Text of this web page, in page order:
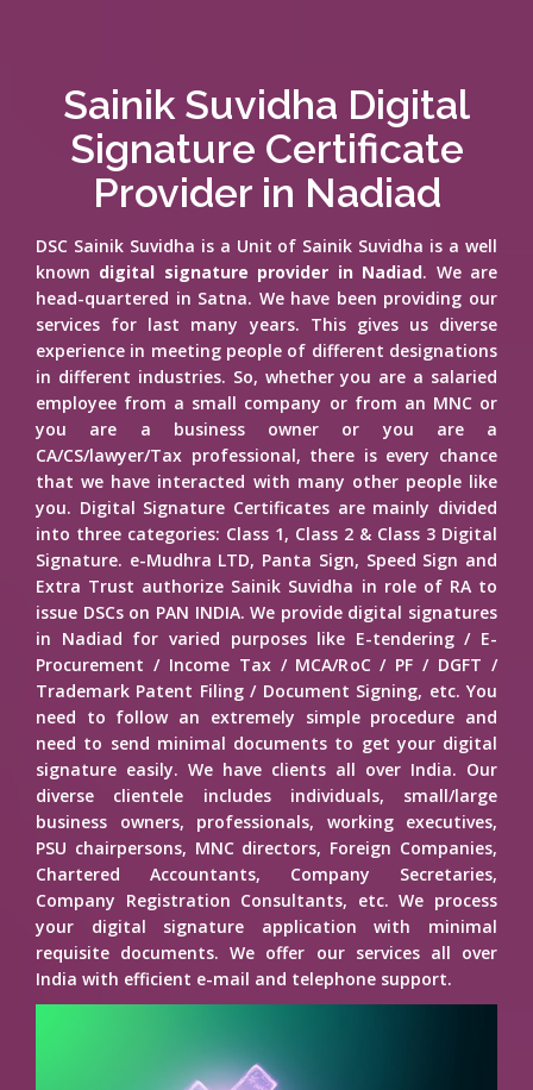
Sainik Suvidha Digital
Signature Certificate
Provider in Nadiad
DSC Sainik Suvidha is a Unit of Sainik Suvidha is a well
known digital signature provider in Nadiad. We are
head-quartered in Satna. We have been providing our
services for last many years. This gives us diverse
experience in meeting people of different designations
in different industries. So, whether you are a salaried
employee from a small company or from an MNC or
you are a business owner or you are a
CA/CS/lawyer/Tax professional, there is every chance
that we have interacted with many other people like
you. Digital Signature Certificates are mainly divided
into three categories: Class 1, Class 2 & Class 3 Digital
Signature. e-Mudhra LTD, Panta Sign, Speed Sign and
Extra Trust authorize Sainik Suvidha in role of RA to
issue DSCs on PAN INDIA. We provide digital signatures
in Nadiad for varied purposes like E-tendering / E-
Procurement / Income Tax / MCA/RoC / PF / DGFT /
Trademark Patent Filing / Document Signing, etc. You
need to follow an extremely simple procedure and
need to send minimal documents to get your digital
signature easily. We have clients all over India. Our
diverse clientele includes individuals, small/large
business owners, professionals, working executives,
PSU chairpersons, MNC directors, Foreign Companies,
Chartered Accountants, Company Secretaries,
Company Registration Consultants, etc. We process
your digital signature application with minimal
requisite documents. We offer our services all over
India with efficient e-mail and telephone support.